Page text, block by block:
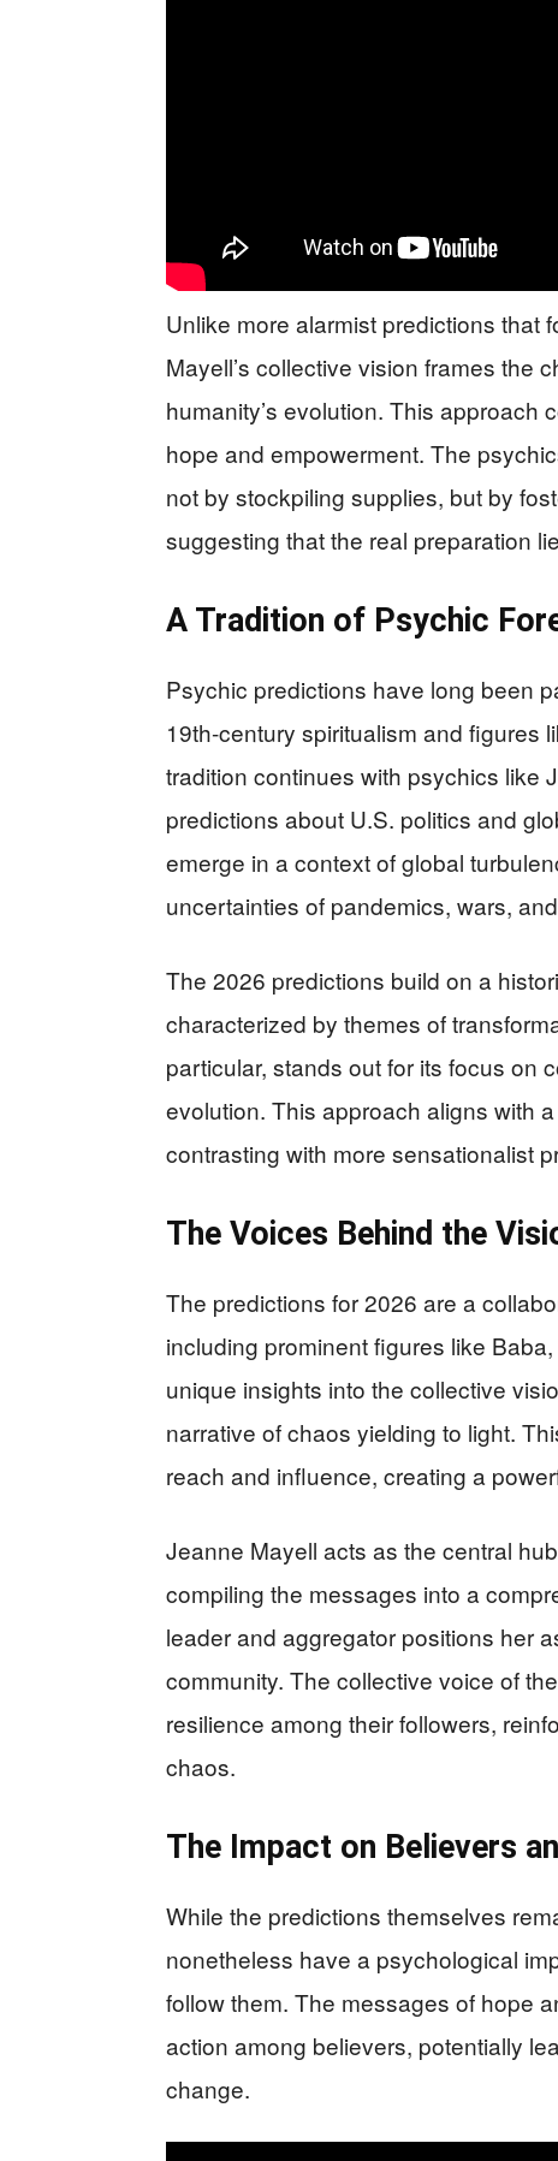
Unlike more alarmist predictions that
Mayell’s collective vision frames the
humanity’s evolution. This approach
hope and empowerment. The
not by stockpiling supplies, but by
suggesting that the real preparation
A Tradition of Psychic
Psychic predictions have long been
19th-century spiritualism and figures
tradition continues with psychics like
predictions about U.S. politics and
emerge in a context of global
uncertainties of pandemics, wars,
The 2026 predictions build on a
characterized by themes of
particular, stands out for its focus on
evolution. This approach aligns with
contrasting with more sensationalist
The Voices Behind the
The predictions for 2026 are a
including prominent figures like
unique insights into the collective
narrative of chaos yielding to light.
reach and influence, creating a
Jeanne Mayell acts as the central
compiling the messages into a
leader and aggregator positions her
community. The collective voice of
resilience among their followers,
chaos.
The Impact on Believers
While the predictions themselves
nonetheless have a psychological
follow them. The messages of hope
action among believers, potentially
change.